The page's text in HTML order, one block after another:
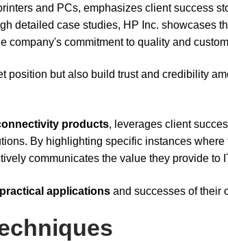
and PCs, emphasizes client success
detailed case studies, HP Inc. showcases
company's commitment to quality and
position but also build trust and credibility
products, leverages client
By highlighting specific instances where
communicates the value they provide to
practical applications and successes of their